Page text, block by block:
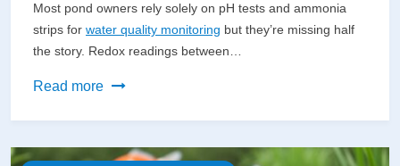
Most pond owners rely solely on pH tests and ammonia
strips for water quality monitoring but they’re missing half
the story. Redox readings between…
Read more
Why
Health